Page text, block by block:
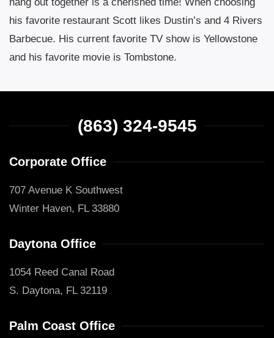
his favorite restaurant Scott likes Dustin’s and 4 Rivers
Barbecue. His current favorite TV show is Yellowstone
and his favorite movie is Tombstone.
(863) 324-9545
Corporate Office
707 Avenue K Southwest
Winter Haven, FL 33880
Daytona Office
1054 Reed Canal Road
S. Daytona, FL 32119
Palm Coast Office